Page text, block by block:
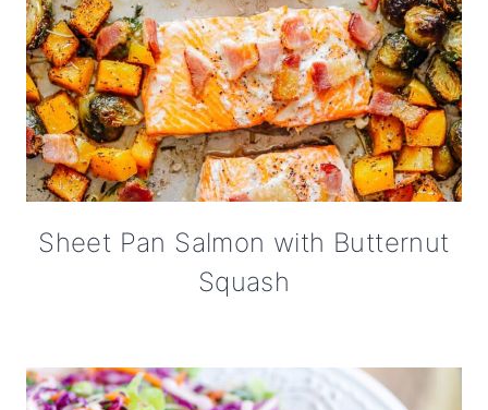
Sheet Pan Salmon with Butternut
Squash